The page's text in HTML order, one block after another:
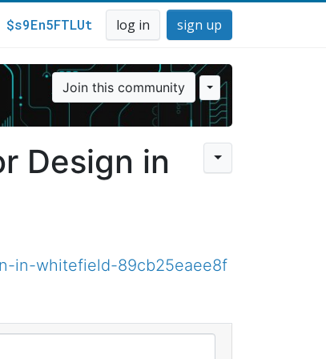
$s9En5FTLUt log in sign up
Join this community
Design in
in-whitefield-89cb25eaee8f